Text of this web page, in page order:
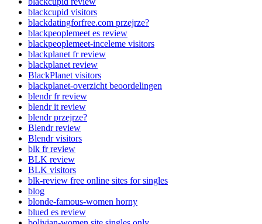
blackcupid visitors
blackdatingforfree.com przejrze?
blackpeoplemeet es review
blackpeoplemeet-inceleme visitors
blackplanet fr review
blackplanet review
BlackPlanet visitors
blackplanet-overzicht beoordelingen
blendr fr review
blendr it review
blendr przejrze?
Blendr review
Blendr visitors
blk fr review
BLK review
BLK visitors
blk-review free online sites for singles
blog
blonde-famous-women horny
blued es review